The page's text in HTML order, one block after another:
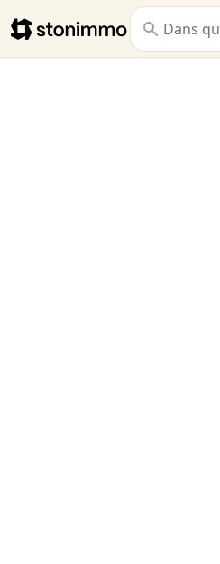
Stonimmo